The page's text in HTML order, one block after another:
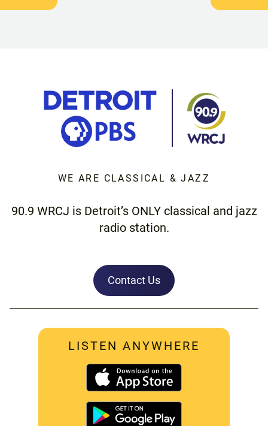
WE ARE CLASSICAL & JAZZ
90.9 WRCJ is Detroit’s ONLY classical and jazz
radio station.
Contact Us
LISTEN ANYWHERE